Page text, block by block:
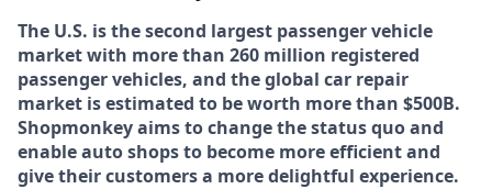
The U.S. is the second largest passenger vehicle
market with more than 260 million registered
passenger vehicles, and the global car repair
market is estimated to be worth more than $500B.
Shopmonkey aims to change the status quo and
enable auto shops to become more efficient and
give their customers a more delightful experience.